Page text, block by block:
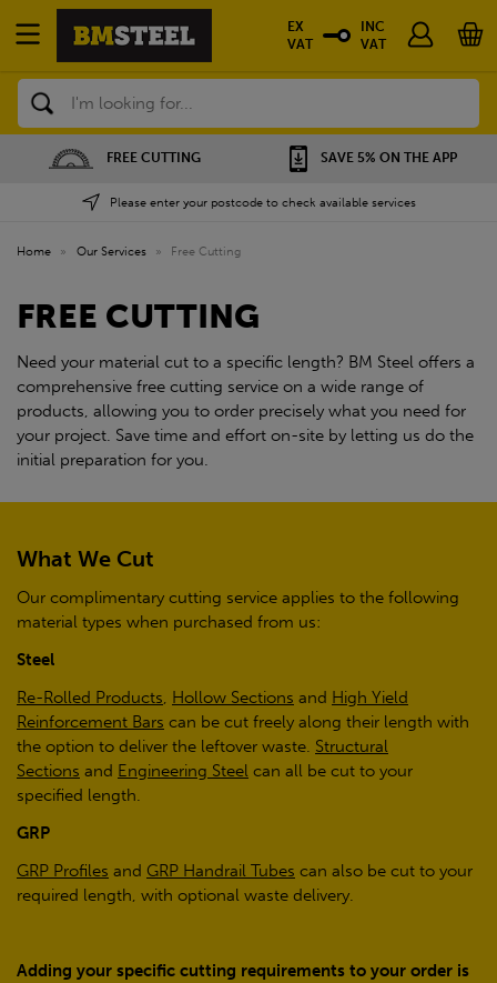
Search
FREE CUTTING SAVE 5% ON THE APP
Please enter your postcode to check available services
EX
VAT
INC
VAT
Home » Our Services » Free Cutting
FREE CUTTING
Need your material cut to a specific length? BM Steel offers a
comprehensive free cutting service on a wide range of
products, allowing you to order precisely what you need for
your project. Save time and effort on-site by letting us do the
initial preparation for you.
What We Cut
Our complimentary cutting service applies to the following
material types when purchased from us:
Steel
Re-Rolled Products, Hollow Sections and High Yield
Reinforcement Bars can be cut freely along their length with
the option to deliver the leftover waste. Structural
Sections and Engineering Steel can all be cut to your
specified length.
GRP
GRP Profiles and GRP Handrail Tubes can also be cut to your
required length, with optional waste delivery.
Adding your specific cutting requirements to your order is